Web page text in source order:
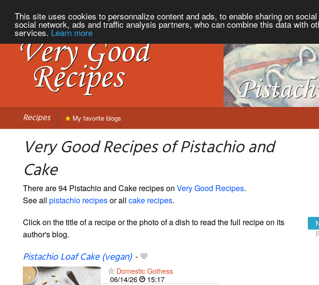
This site uses cookies to personnalize content and ads, to enable sharing on
social network, ads and traffic analysis partners, who can combine this data with
services. Learn more
Recipes My favorite blogs
Very Good Recipes of Pistachio and
Cake
There are 94 Pistachio and Cake recipes on Very Good Recipes.
See all pistachio recipesor all cake recipes.
Click on the title of a recipe or the photo of a dish to read the full recipe on its
author's blog.
Pistachio Loaf Cake (vegan)-
Domestic Gothess
06/14/26
15:17